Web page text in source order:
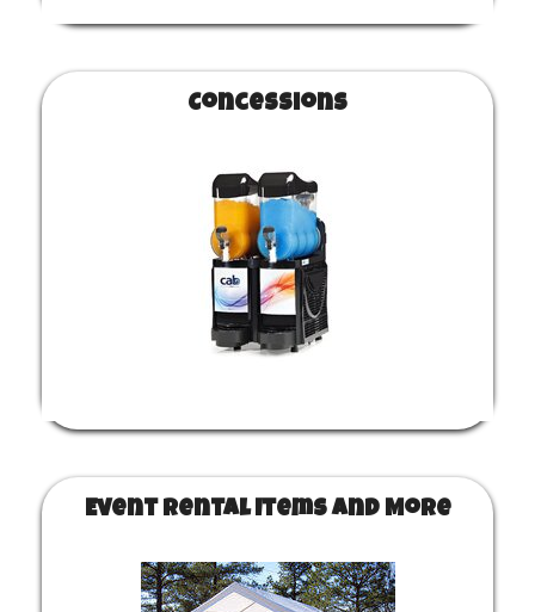
Concessions
Event Rental Items and More